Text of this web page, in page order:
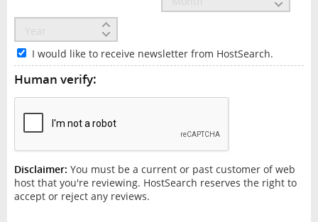
I would like to receive newsletter from HostSearch.
Human verify:
Disclaimer: You must be a current or past customer of web
host that you're reviewing. HostSearch reserves the right to
accept or reject any reviews.